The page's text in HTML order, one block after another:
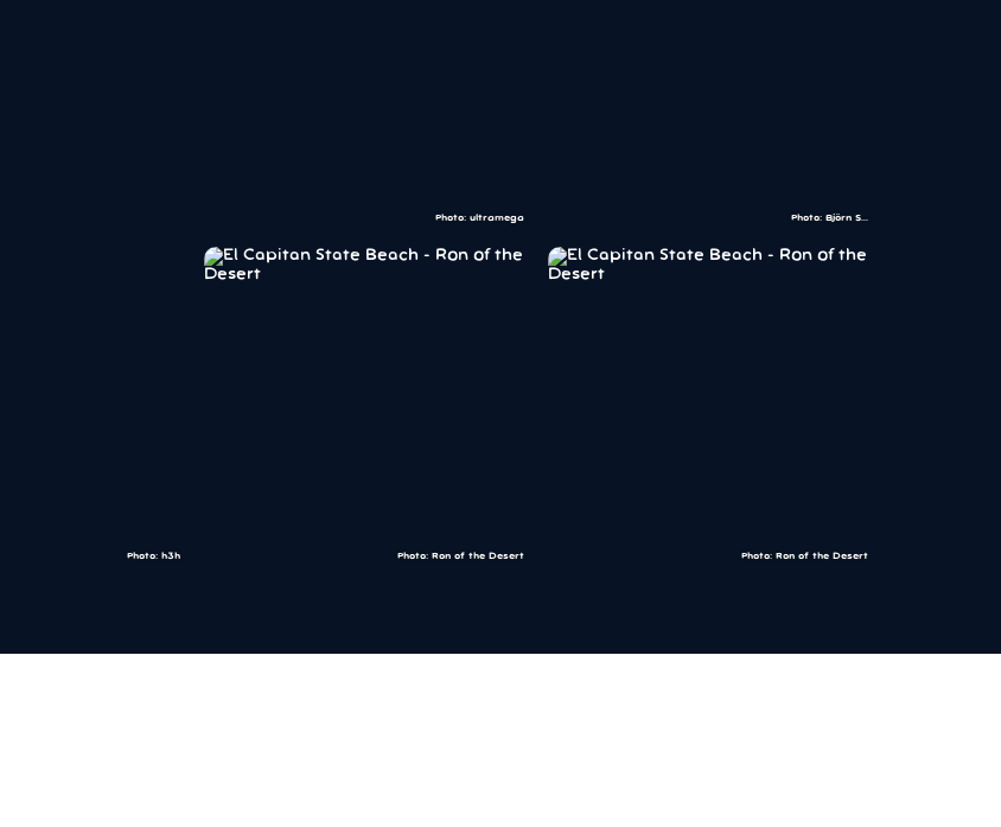
Photo: h3h
Photo: ultramega Photo: Björn S...
Photo: Ron of the Desert Photo: Ron of the Desert